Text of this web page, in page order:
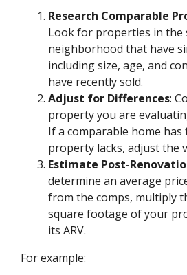
Research Comparable
Look for properties in the
neighborhood that have
including size, age, and
have recently sold.
Adjust for Differences:
property you are
If a comparable home
property lacks, adjust the
Estimate Post-
determine an average
from the comps, multiply
square footage of your
its ARV.
For example: